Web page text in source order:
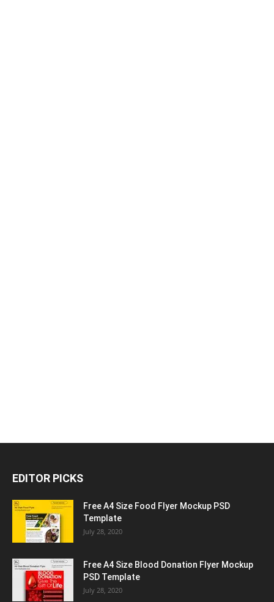
EDITOR PICKS
Free A4 Size Food Flyer Mockup PSD
Template
July 28, 2020
Free A4 Size Blood Donation Flyer Mockup
PSD Template
July 28, 2020